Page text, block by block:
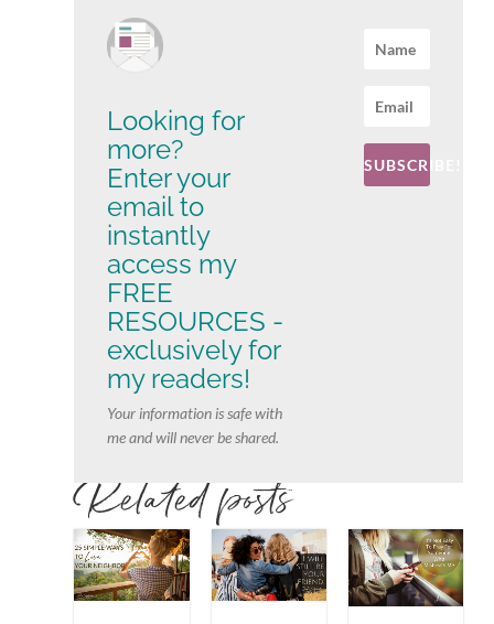
Looking for
more?
Enter your
email to
instantly
access my
FREE
RESOURCES -
exclusively for
my readers!
Your information is safe with
me and will never be shared.
SUBSCRIBE!
Related posts